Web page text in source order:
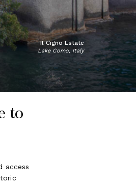
Il Cigno Estate
Lake Como, Italy
to
access